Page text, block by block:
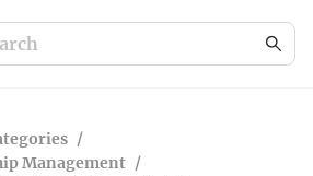
/
Management /